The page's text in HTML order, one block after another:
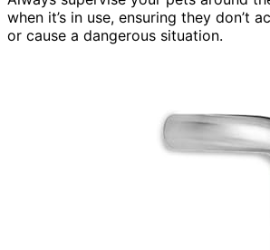
when it’s in use, ensuring they don’t
or cause a dangerous situation.